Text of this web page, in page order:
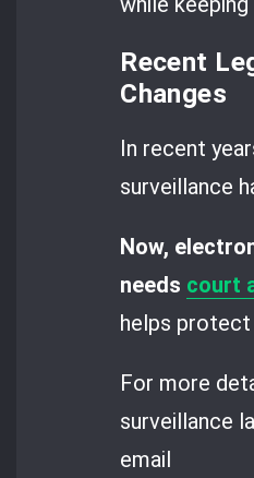
Recent
Changes
In recent
surveillance
Now,
needs court
helps protect
For more
surveillance
email